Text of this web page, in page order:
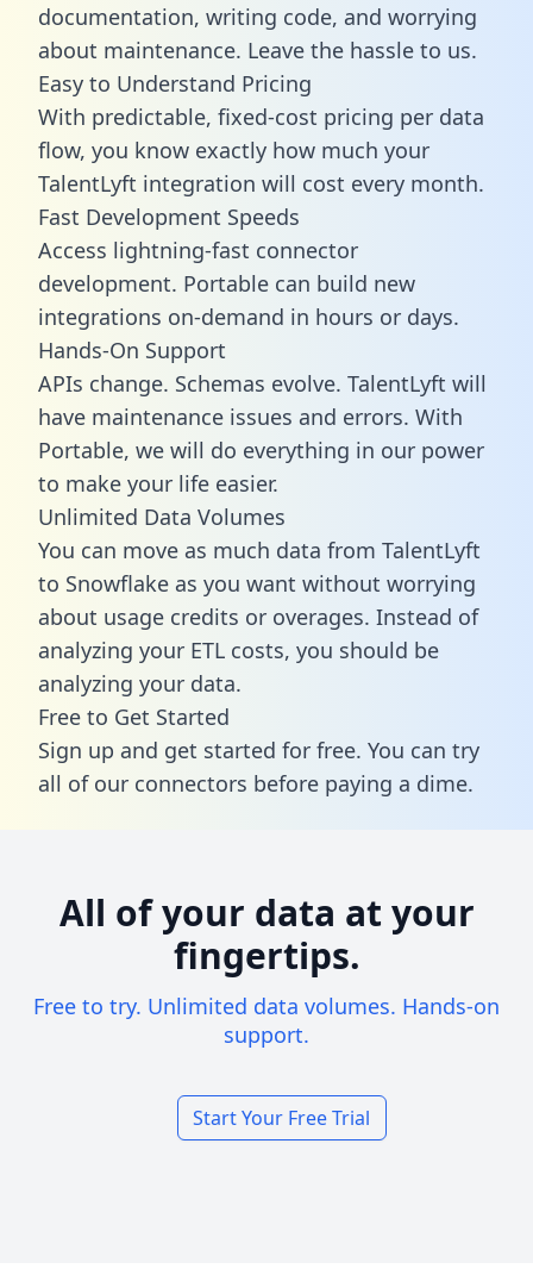
documentation, writing code, and worrying
about maintenance. Leave the hassle to us.
Easy to Understand Pricing
With predictable, fixed-cost pricing per data
flow, you know exactly how much your
TalentLyft integration will cost every month.
Fast Development Speeds
Access lightning-fast connector
development. Portable can build new
integrations on-demand in hours or days.
Hands-On Support
APIs change. Schemas evolve. TalentLyft will
have maintenance issues and errors. With
Portable, we will do everything in our power
to make your life easier.
Unlimited Data Volumes
You can move as much data from TalentLyft
to Snowflake as you want without worrying
about usage credits or overages. Instead of
analyzing your ETL costs, you should be
analyzing your data.
Free to Get Started
Sign up and get started for free. You can try
all of our connectors before paying a dime.
All of your data at your
fingertips.
Free to try. Unlimited data volumes. Hands-on
support.
Start Your Free Trial